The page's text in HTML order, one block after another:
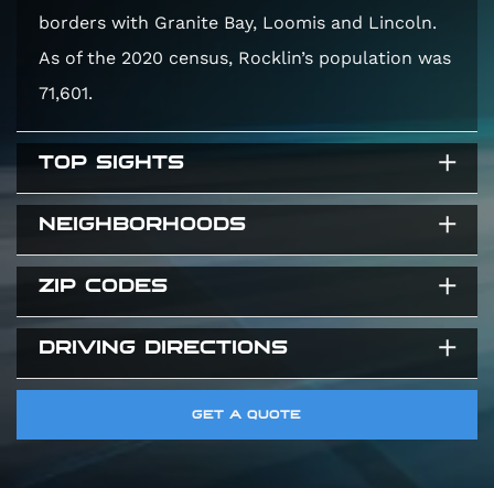
borders with Granite Bay, Loomis and Lincoln.
As of the 2020 census, Rocklin’s population was
71,601.
TOP SIGHTS
Rocklin History Museum
Quarry Park Adventures
NEIGHBORHOODS
Stanford Ranch
Whitney Ranch
ZIP CODES
95650
95663
DRIVING DIRECTIONS
Direction to Elite Auto Works CA
GET A QUOTE